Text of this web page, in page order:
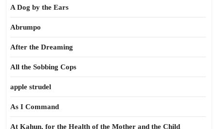
A Dog by the Ears
Abrumpo
After the Dreaming
All the Sobbing Cops
apple strudel
As I Command
At Kahun, for the Health of the Mother and the Child